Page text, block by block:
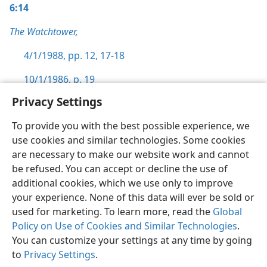
Privacy Settings
To provide you with the best possible experience, we
use cookies and similar technologies. Some cookies
are necessary to make our website work and cannot
be refused. You can accept or decline the use of
additional cookies, which we use only to improve
your experience. None of this data will ever be sold or
used for marketing. To learn more, read the Global
Policy on Use of Cookies and Similar Technologies.
You can customize your settings at any time by going
to Privacy Settings.
6:14
The Watchtower,
4/1/1988, pp. 12, 17-18
10/1/1986, p. 19
English Preferences
Copyright© 2026 Watch Tower Bible and Tract Society of Pennsylvania
Terms of Use Privacy Policy Privacy Settings
JW.ORG
Log In